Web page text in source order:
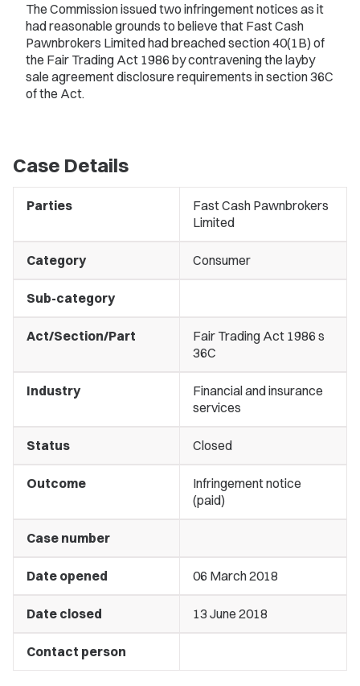
The Commission issued two infringement notices as it
had reasonable grounds to believe that Fast Cash
Pawnbrokers Limited had breached section 40(1B) of
the Fair Trading Act 1986 by contravening the layby
sale agreement disclosure requirements in section 36C
of the Act.
Case Details
Parties
Fast Cash Pawnbrokers
Limited
Category Consumer
Sub-category
Act/Section/Part
Fair Trading Act 1986 s
36C
Industry
Financial and insurance
services
Status Closed
Outcome
Infringement notice
(paid)
Case number
Date opened 06 March 2018
Date closed 13 June 2018
Contact person